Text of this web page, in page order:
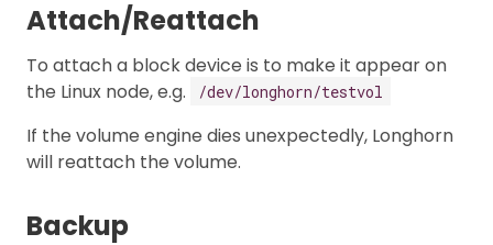
Attach/Reattach
To attach a block device is to make it appear on
the Linux node, e.g.
/dev/longhorn/testvol
If the volume engine dies unexpectedly, Longhorn
will reattach the volume.
Backup